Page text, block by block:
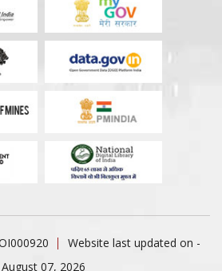
Website last updated on -
August 07, 2026